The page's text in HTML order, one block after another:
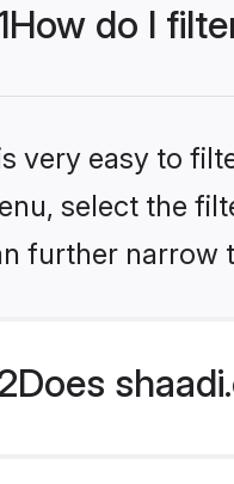
How do I
very easy to
select the
further narrow
Does